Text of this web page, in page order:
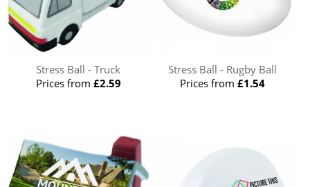
Stress Ball - Truck
Prices from £2.59
Stress Ball - Rugby Ball
Prices from£1.54